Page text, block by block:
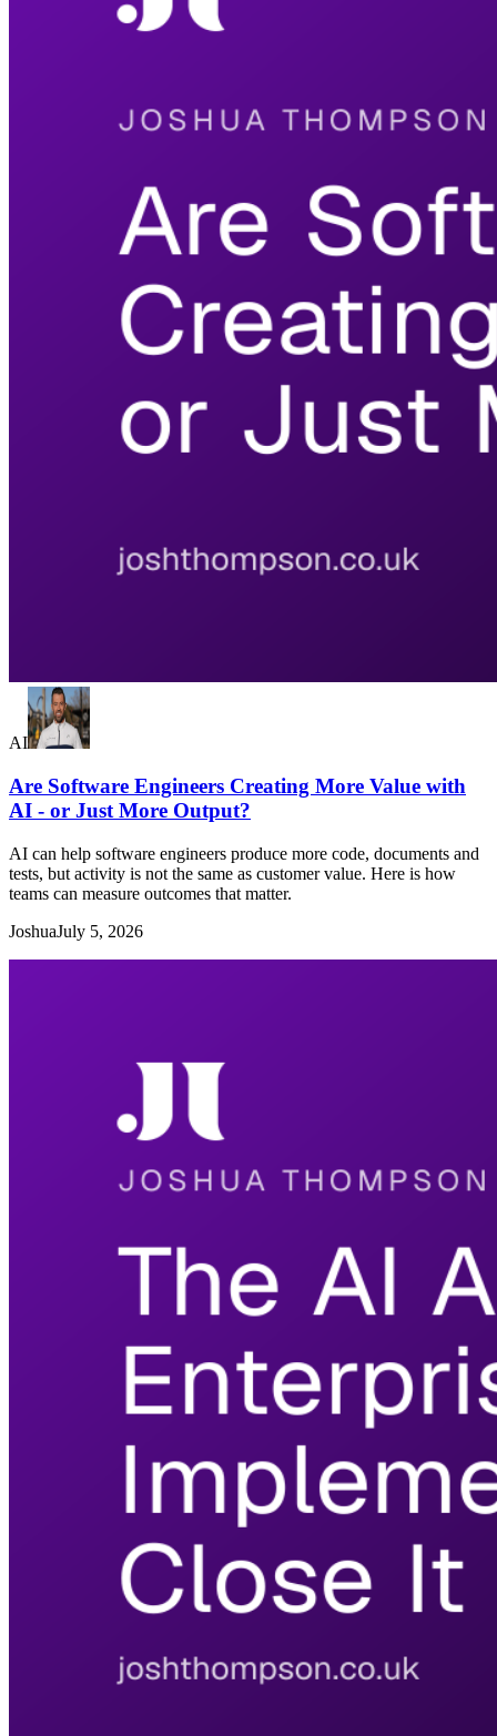
AI
Are Software Engineers Creating More Value with
AI - or Just More Output?
AI can help software engineers produce more code, documents and
tests, but activity is not the same as customer value. Here is how
teams can measure outcomes that matter.
JoshuaJuly 5, 2026